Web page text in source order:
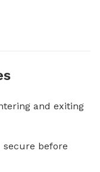
and exiting
secure before